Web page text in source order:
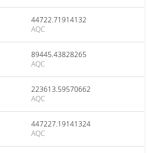
44722.71914132
AQC
89445.43828265
AQC
223613.59570662
AQC
447227.19141324
AQC